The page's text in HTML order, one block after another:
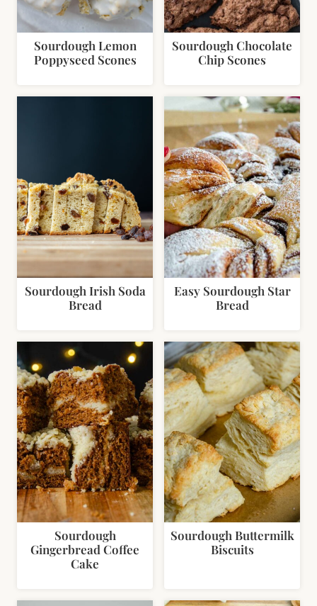
Sourdough Lemon
Poppyseed Scones
Sourdough Chocolate
Chip Scones
Sourdough Irish Soda
Bread
Easy Sourdough Star
Bread
Sourdough
Gingerbread Coffee
Cake
Sourdough Buttermilk
Biscuits